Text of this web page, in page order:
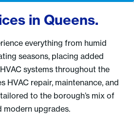
in Queens.
everything from humid
seasons, placing added
systems throughout the
HVAC repair, maintenance, and
to the borough’s mix of
modern upgrades.